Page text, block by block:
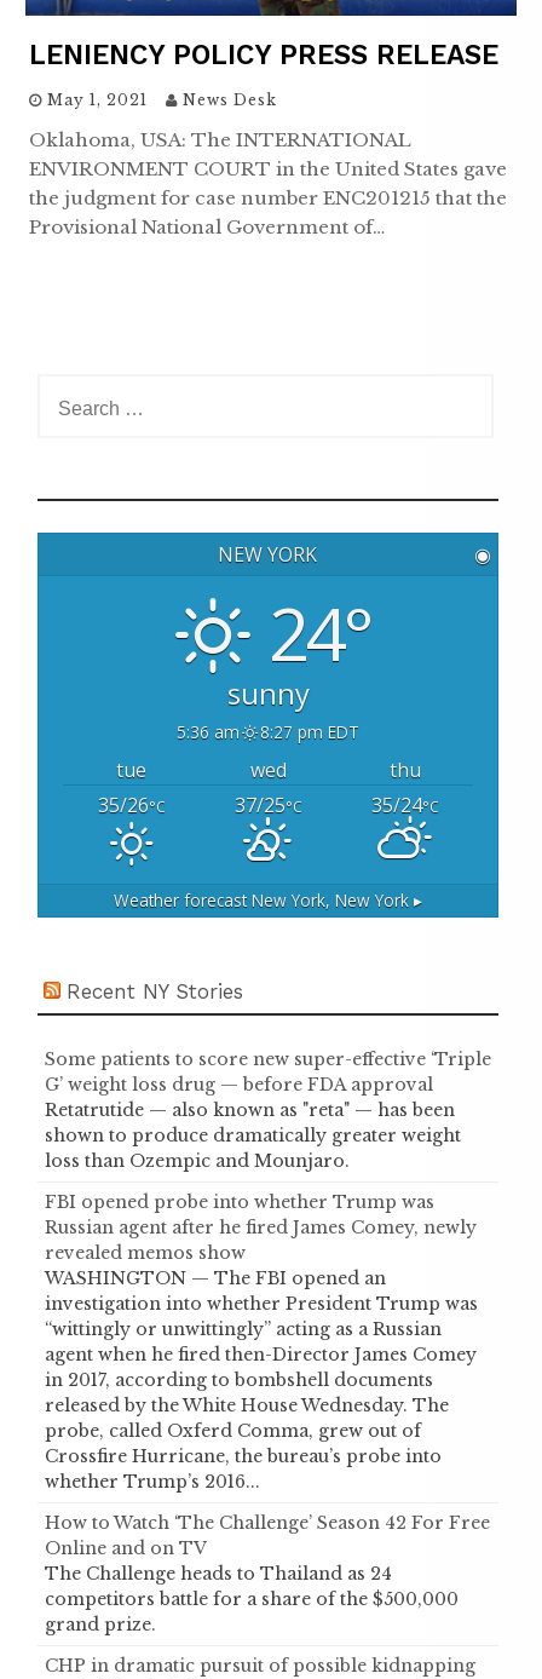
LENIENCY POLICY PRESS RELEASE
May 1, 2021 News Desk
Oklahoma, USA: The INTERNATIONAL
ENVIRONMENT COURT in the United States gave
the judgment for case number ENC201215 that the
Provisional National Government of…
c
h
NEW YORK ◉
24°
sunny
5:36 am 8:27 pm EDT
tue wed
thu
35/26°C 37/25°C 35/24°C
Weather forecastNew York, New York ▸
Recent NY Stories
Some patients to score new super-effective ‘Triple
G’ weight loss drug — before FDA approval
Retatrutide — also known as "reta" — has been
shown to produce dramatically greater weight
loss than Ozempic and Mounjaro.
FBI opened probe into whether Trump was
Russian agent after he fired James Comey, newly
revealed memos show
WASHINGTON — The FBI opened an
investigation into whether President Trump was
“wittingly or unwittingly” acting as a Russian
agent when he fired then-Director James Comey
in 2017, according to bombshell documents
released by the White House Wednesday. The
probe, called Oxferd Comma, grew out of
Crossfire Hurricane, the bureau’s probe into
whether Trump’s 2016...
How to Watch ‘The Challenge’ Season 42 For Free
Online and on TV
The Challenge heads to Thailand as 24
competitors battle for a share of the $500,000
grand prize.
CHP in dramatic pursuit of possible kidnapping